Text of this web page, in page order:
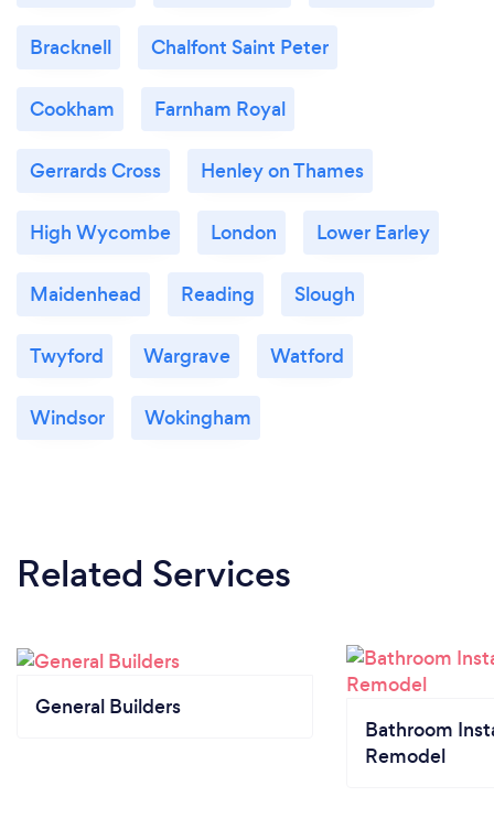
Bracknell Chalfont Saint Peter
Cookham Farnham Royal
Gerrards Cross Henley on Thames
High Wycombe London Lower Earley
Maidenhead Reading Slough
Twyford Wargrave Watford
Windsor Wokingham
Related Services
General Builders
Bathroom
Remodel